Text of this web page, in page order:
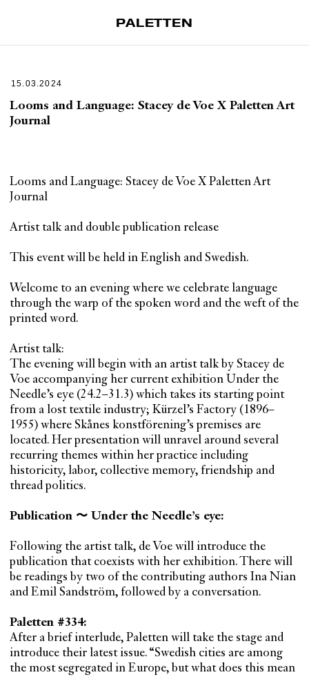
PALETTEN
Köp enkelnummer
Sök
15.03.2024
Looms and Language: Stacey de Voe X Paletten Art
Journal
Looms and Language: Stacey de Voe X Paletten Art
Journal
Artist talk and double publication release
This event will be held in English and Swedish.
Welcome to an evening where we celebrate language
through the warp of the spoken word and the weft of the
printed word.
Artist talk:
The evening will begin with an artist talk by Stacey de
Voe accompanying her current exhibition Under the
Needle’s eye (24.2–31.3) which takes its starting point
from a lost textile industry; Kürzel’s Factory (1896–
1955) where Skånes konstförening’s premises are
located. Her presentation will unravel around several
recurring themes within her practice including
historicity, labor, collective memory, friendship and
thread politics.
Publication 〜 Under the Needle’s eye:
Following the artist talk, de Voe will introduce the
publication that coexists with her exhibition. There will
be readings by two of the contributing authors Ina Nian
and Emil Sandström, followed by a conversation.
Paletten #334:
After a brief interlude, Paletten will take the stage and
introduce their latest issue. “Swedish cities are among
the most segregated in Europe, but what does this mean